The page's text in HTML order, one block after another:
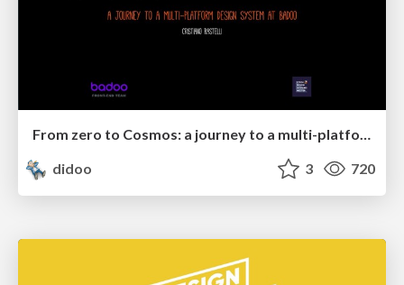
From zero to Cosmos: a journey to a multi-platform design system at Badoo
didoo
3 720